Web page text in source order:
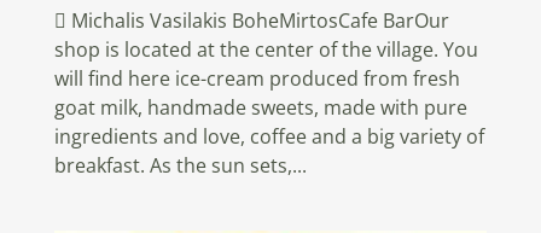
 Michalis Vasilakis BoheMirtosCafe BarOur
shop is located at the center of the village. You
will find here ice-cream produced from fresh
goat milk, handmade sweets, made with pure
ingredients and love, coffee and a big variety of
breakfast. As the sun sets,...